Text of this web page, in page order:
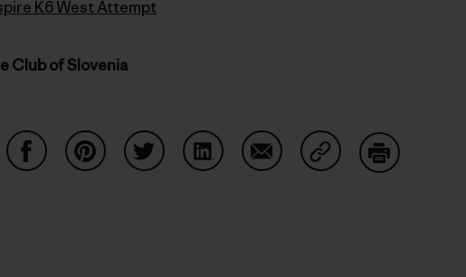
K6 West Attempt
Club of Slovenia